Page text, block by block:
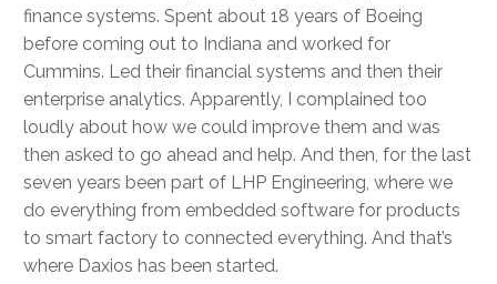
finance systems. Spent about 18 years of Boeing
before coming out to Indiana and worked for
Cummins. Led their financial systems and then their
enterprise analytics. Apparently, I complained too
loudly about how we could improve them and was
then asked to go ahead and help. And then, for the last
seven years been part of LHP Engineering, where we
do everything from embedded software for products
to smart factory to connected everything. And that’s
where Daxios has been started.